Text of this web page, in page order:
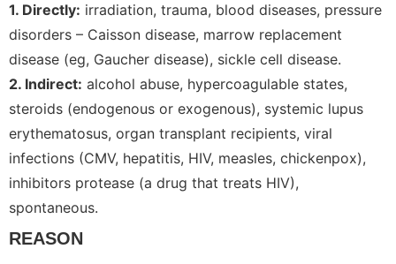
1. Directly: irradiation, trauma, blood diseases, pressure
disorders – Caisson disease, marrow replacement
disease (eg, Gaucher disease), sickle cell disease.
2. Indirect: alcohol abuse, hypercoagulable states,
steroids (endogenous or exogenous), systemic lupus
erythematosus, organ transplant recipients, viral
infections (CMV, hepatitis, HIV, measles, chickenpox),
inhibitors protease (a drug that treats HIV),
spontaneous.
REASON